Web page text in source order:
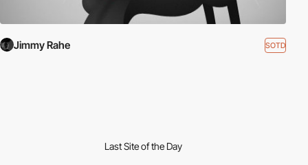
Jimmy Rahe SOTD
Last Site of the Day